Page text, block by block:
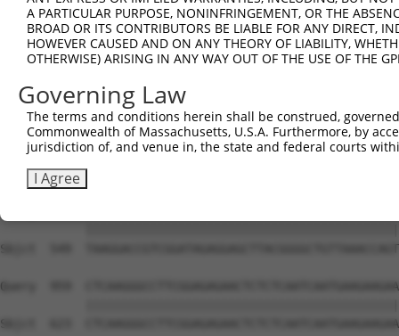
Sbjct  327
Query  737
Sbjct  401
Query  811
Sbjct  475
Sbjct  549
Query  959
Sbjct  623
A PARTICULAR PURPOSE, NONINFRINGEMENT, OR THE
BROAD OR ITS CONTRIBUTORS BE LIABLE FOR ANY DIRECT,
HOWEVER CAUSED AND ON ANY THEORY OF LIABILITY,
OTHERWISE) ARISING IN ANY WAY OUT OF THE USE OF THE
Governing Law
The terms and conditions herein shall be construed,
Commonwealth of Massachusetts, U.S.A. Furthermore, by
jurisdiction of, and venue in, the state and federal courts
I Agree